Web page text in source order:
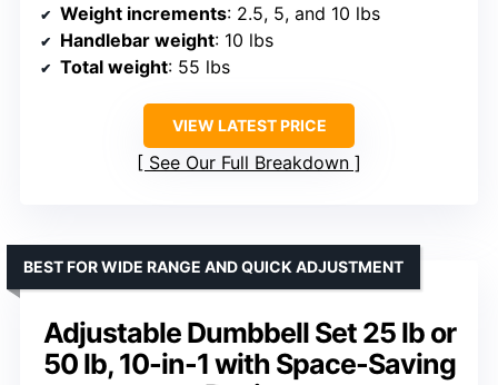
Weight increments: 2.5, 5, and 10 lbs
Handlebar weight: 10 lbs
Total weight: 55 lbs
VIEW LATEST PRICE
See Our Full Breakdown
Adjustable Dumbbell Set 25 lb or
50 lb, 10-in-1 with Space-Saving
BEST FOR WIDE RANGE AND QUICK ADJUSTMENT